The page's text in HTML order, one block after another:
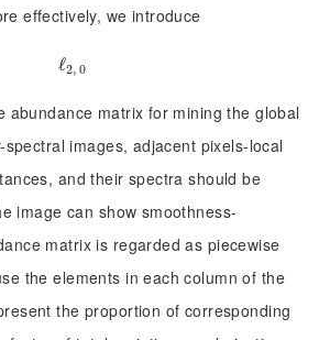
effectively, we introduce
ℓ2, 0
ℓ2, 0
abundance matrix for mining the global
images, adjacent pixels-local
and their spectra should be
image can show smoothness-
matrix is regarded as piecewise
the elements in each column of the
the proportion of corresponding